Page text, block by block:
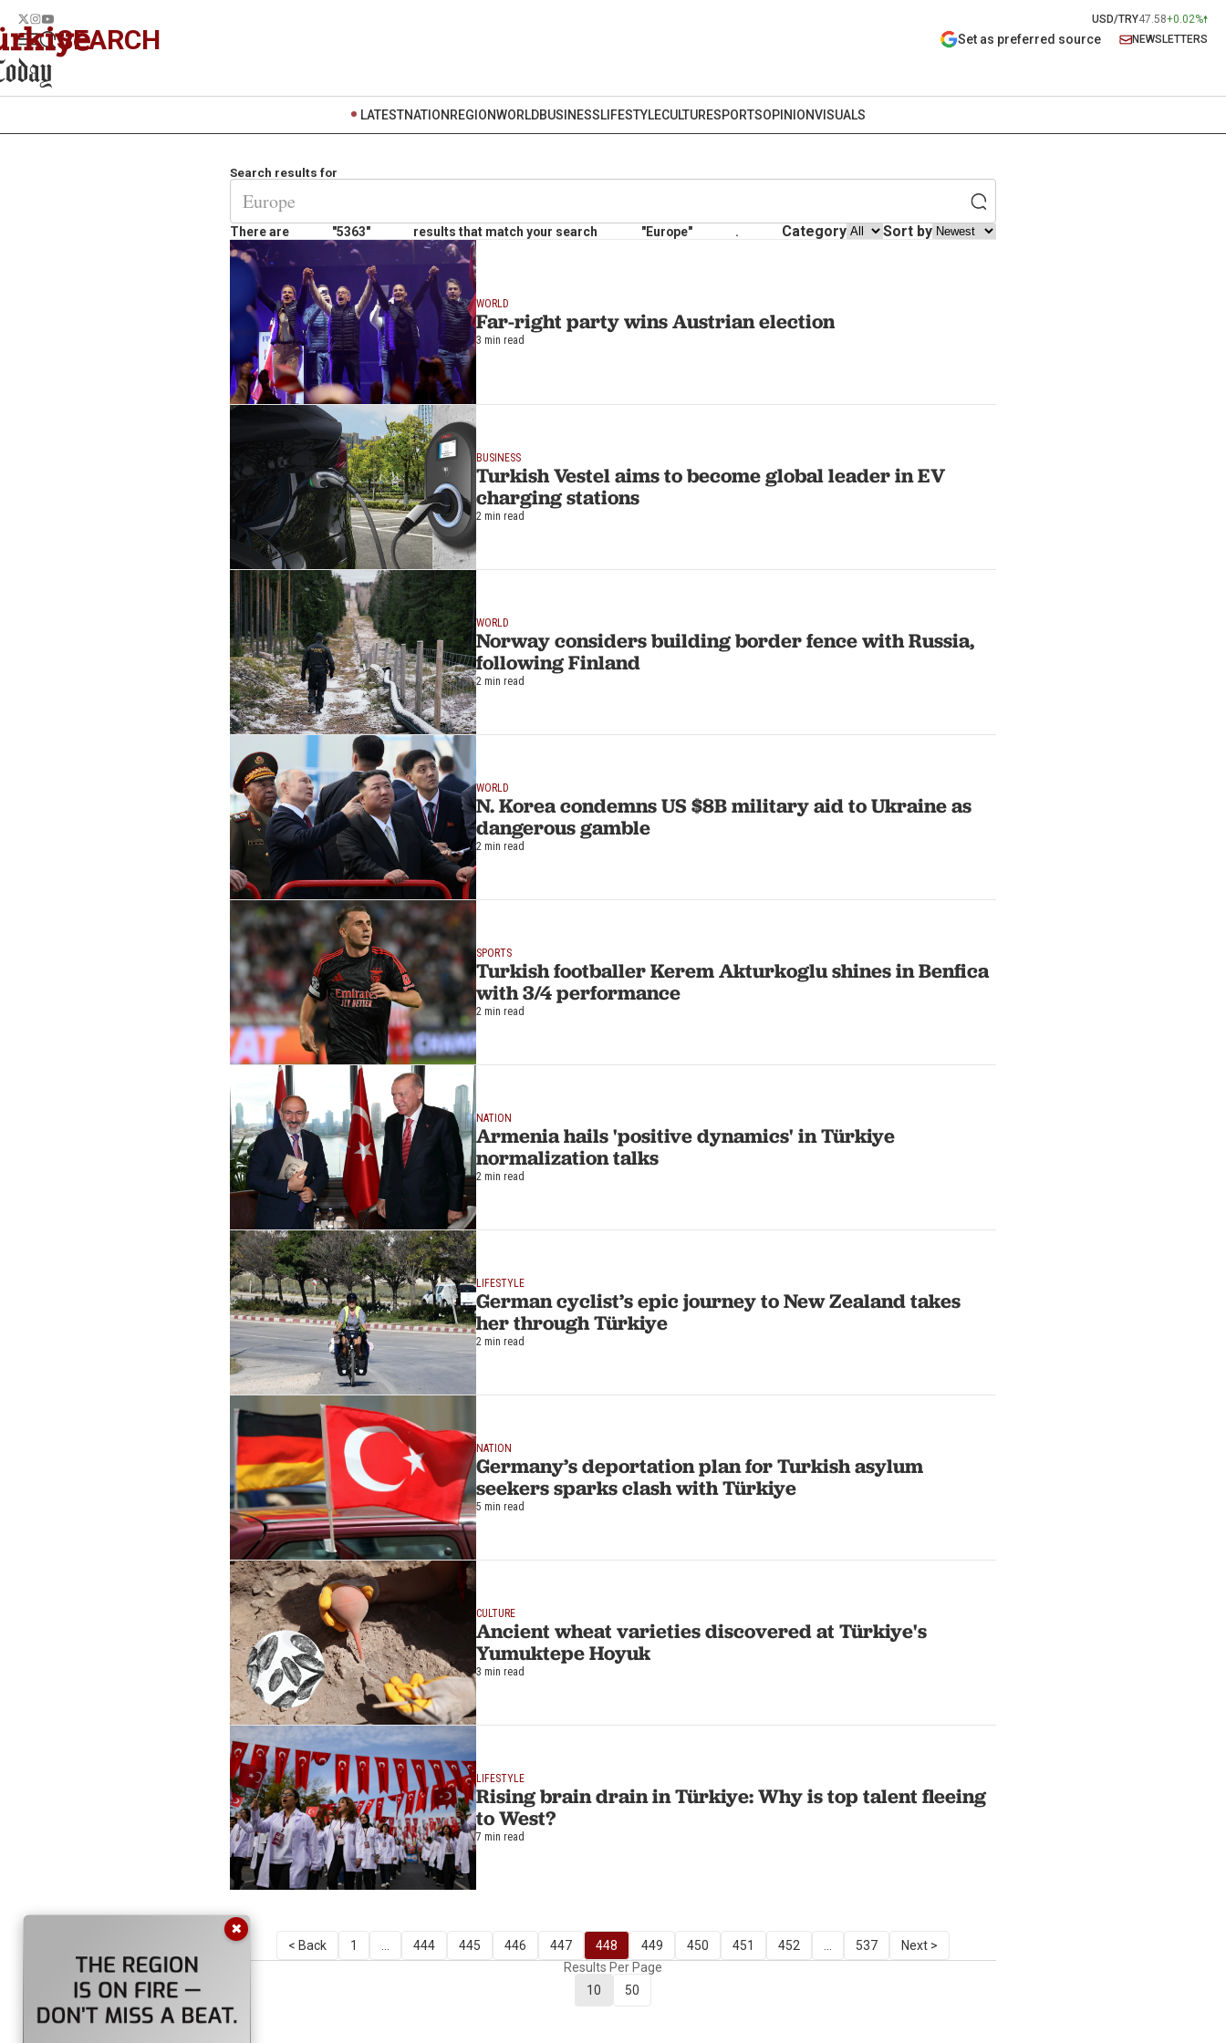
USD/TRY47.58+0.02%
SEARCH Set as preferred source NEWSLETTERS
LATESTNATION REGIONWORLDBUSINESSLIFESTYLECULTURESPORTSOPINIONVISUALS
Search results for
There are "5363" results that match your search "Europe" . Category Sort by
WORLD
Far-right party wins Austrian election
3 min read
BUSINESS
Turkish Vestel aims to become global leader in EV
charging stations
2 min read
WORLD
Norway considers building border fence with Russia,
following Finland
2 min read
WORLD
N. Korea condemns US $8B military aid to Ukraine as
dangerous gamble
2 min read
SPORTS
Turkish footballer Kerem Akturkoglu shines in Benfica
with 3/4 performance
2 min read
NATION
Armenia hails 'positive dynamics' in Türkiye
normalization talks
2 min read
LIFESTYLE
German cyclist’s epic journey to New Zealand takes
her through Türkiye
2 min read
NATION
Germany’s deportation plan for Turkish asylum
seekers sparks clash with Türkiye
5 min read
CULTURE
Ancient wheat varieties discovered at Türkiye's
Yumuktepe Hoyuk
3 min read
LIFESTYLE
Rising brain drain in Türkiye: Why is top talent fleeing
to West?
7 min read
< Back 1 444 445 446 447 448 449 450 451 452 537
Next >
Results Per Page
10
50
✖